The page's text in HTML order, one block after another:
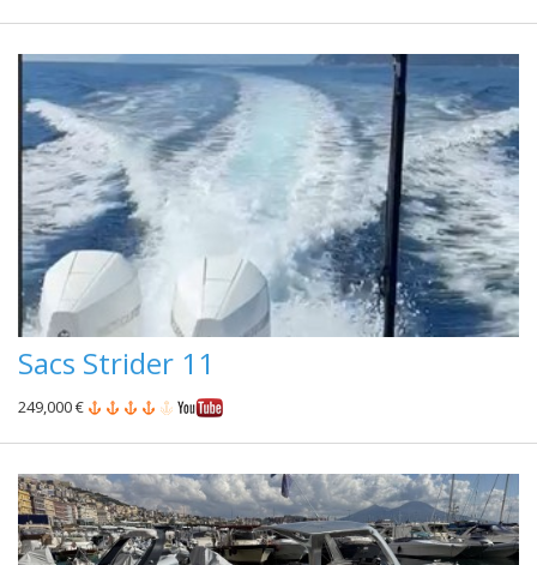
Sacs Strider 11
249,000 €